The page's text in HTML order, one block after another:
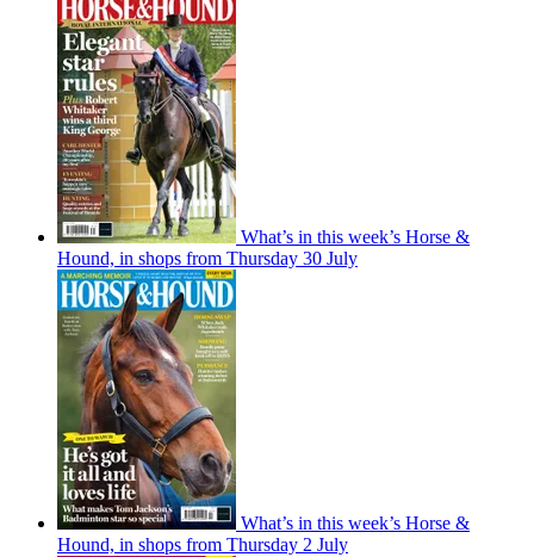
What’s in this week’s Horse &
Hound, in shops from Thursday 30 July
What’s in this week’s Horse &
Hound, in shops from Thursday 2 July